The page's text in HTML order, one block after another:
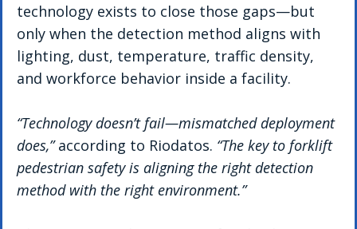
technology exists to close those gaps—but
only when the detection method aligns with
lighting, dust, temperature, traffic density,
and workforce behavior inside a facility.
“Technology doesn’t fail—mismatched deployment
does,” according to Riodatos. “The key to forklift
pedestrian safety is aligning the right detection
method with the right environment.”